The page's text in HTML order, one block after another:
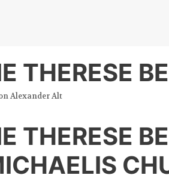
THERESE
Alexander Alt
THERESE